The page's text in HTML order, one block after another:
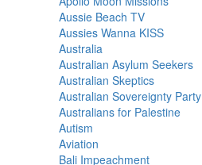
Aussie Beach TV
Aussies Wanna KISS
Australia
Australian Asylum Seekers
Australian Skeptics
Australian Sovereignty Party
Australians for Palestine
Autism
Aviation
Bali Impeachment